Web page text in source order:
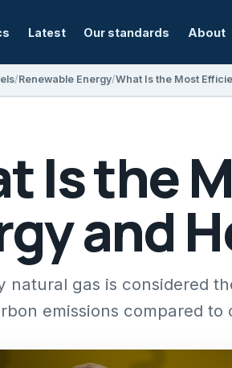
Latest Our standards About
Renewable Energy What Is the Most
Is the
and
natural gas is considered
emissions compared to